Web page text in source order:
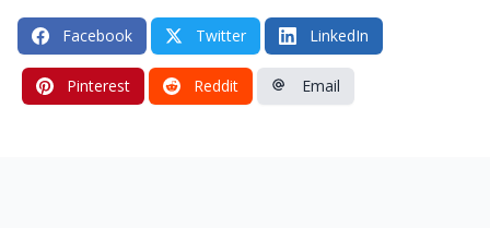
Facebook Twitter LinkedIn
Pinterest Reddit Email